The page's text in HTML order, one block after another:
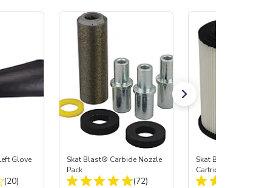
Glove
Total Reviews:
(20)
Skat Blast® Carbide Nozzle
Pack
Total Reviews:
(72)
Skat Blast® HEPA
Cartridge (Import)
55, 50, 45 & 40